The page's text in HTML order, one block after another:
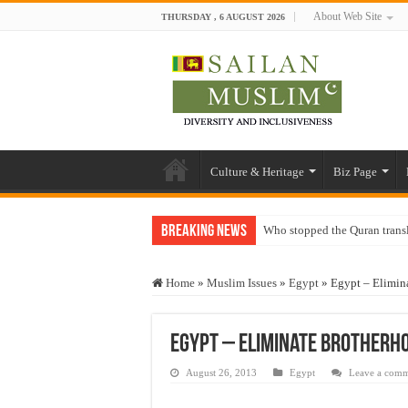
THURSDAY , 6 AUGUST 2026 About Web Site
Culture & Heritage Biz Page
Breaking News Who stopped the Quran
“Oddamavadi” – Reveals
Exploitation Of Desperate
Home » Muslim Issues » Egypt » Egypt –
Egypt – Eliminate
August 26, 2013 Egypt Leave a